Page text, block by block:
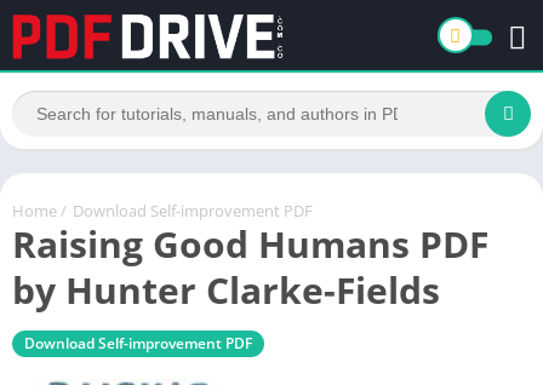
Home / Download Self-improvement PDF
Raising Good Humans PDF
by Hunter Clarke-Fields
Download Self-improvement PDF